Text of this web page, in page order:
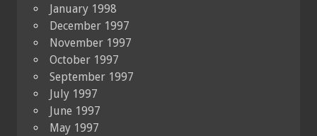
January 1998
December 1997
November 1997
October 1997
September 1997
July 1997
June 1997
May 1997